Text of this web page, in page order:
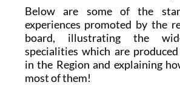
Below are some of the
experiences promoted by the
board, illustrating the
specialities which are
in the Region and explaining
most of them!